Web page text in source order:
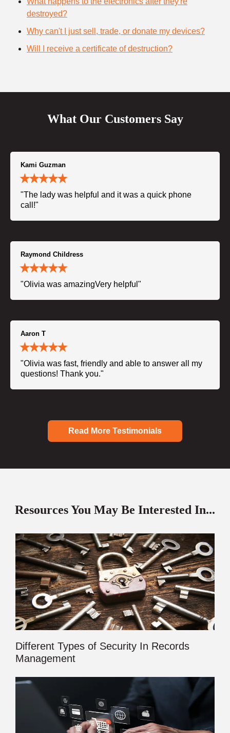
destroyed?
Why can't I just sell, trade, or donate my devices?
Will I receive a certificate of destruction?
What Our Customers Say
Kami Guzman
"The lady was helpful and it was a quick phone
call!"
Raymond Childress
"Olivia was amazingVery helpful"
Aaron T
"Olivia was fast, friendly and able to answer all my
questions! Thank you."
Read More Testimonials
Resources You May Be Interested In...
Different Types of Security In Records
Management